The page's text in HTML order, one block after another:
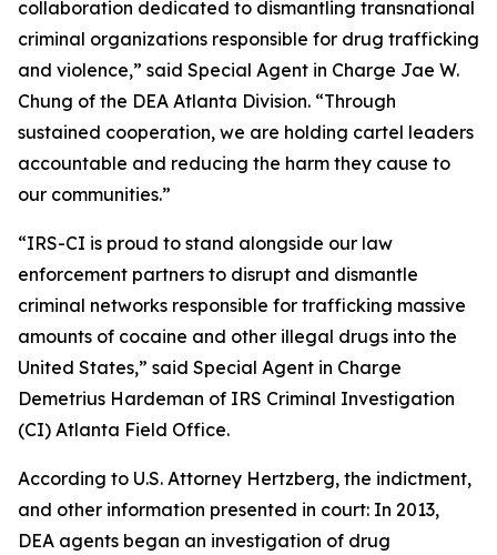
collaboration dedicated to dismantling transnational
criminal organizations responsible for drug trafficking
and violence,” said Special Agent in Charge Jae W.
Chung of the DEA Atlanta Division. “Through
sustained cooperation, we are holding cartel leaders
accountable and reducing the harm they cause to
our communities.”
“IRS-CI is proud to stand alongside our law
enforcement partners to disrupt and dismantle
criminal networks responsible for trafficking massive
amounts of cocaine and other illegal drugs into the
United States,” said Special Agent in Charge
Demetrius Hardeman of IRS Criminal Investigation
(CI) Atlanta Field Office.
According to U.S. Attorney Hertzberg, the indictment,
and other information presented in court: In 2013,
DEA agents began an investigation of drug